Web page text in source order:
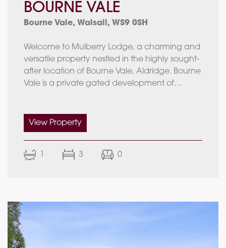
BOURNE VALE
Bourne Vale, Walsall, WS9 0SH
Welcome to Mulberry Lodge, a charming and
versatile property nestled in the highly sought-
after location of Bourne Vale, Aldridge. Bourne
Vale is a private gated development of
exclusivity. A true secret gem, this desirable
setting enhances the appeal of Mulberry
comfort and flexibility. Set within a substantial
Main House
View Property
1 3 0